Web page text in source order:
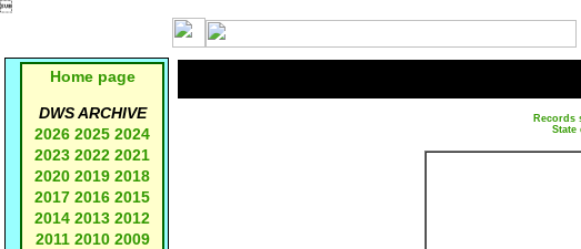

Home page
DWS ARCHIVE
2026 2025 2024
2023 2022 2021
2020 2019 2018
2017 2016 2015
2014 2013 2012
2011 2010 2009
Records
State